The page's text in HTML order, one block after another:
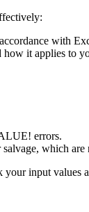
with
it applies to
errors.
which are
input